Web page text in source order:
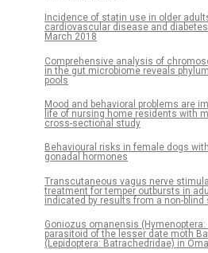
Incidence of statin use in older
cardiovascular disease and
March 2018
Comprehensive analysis of
in the gut microbiome reveals
pools
Mood and behavioral problems are
life of nursing home residents with
cross-sectional study
Behavioural risks in female dogs
gonadal hormones
Transcutaneous vagus nerve
treatment for temper outbursts in
indicated by results from a non-blind
Goniozus omanensis
parasitoid of the lesser date moth
(Lepidoptera: Batrachedridae) in